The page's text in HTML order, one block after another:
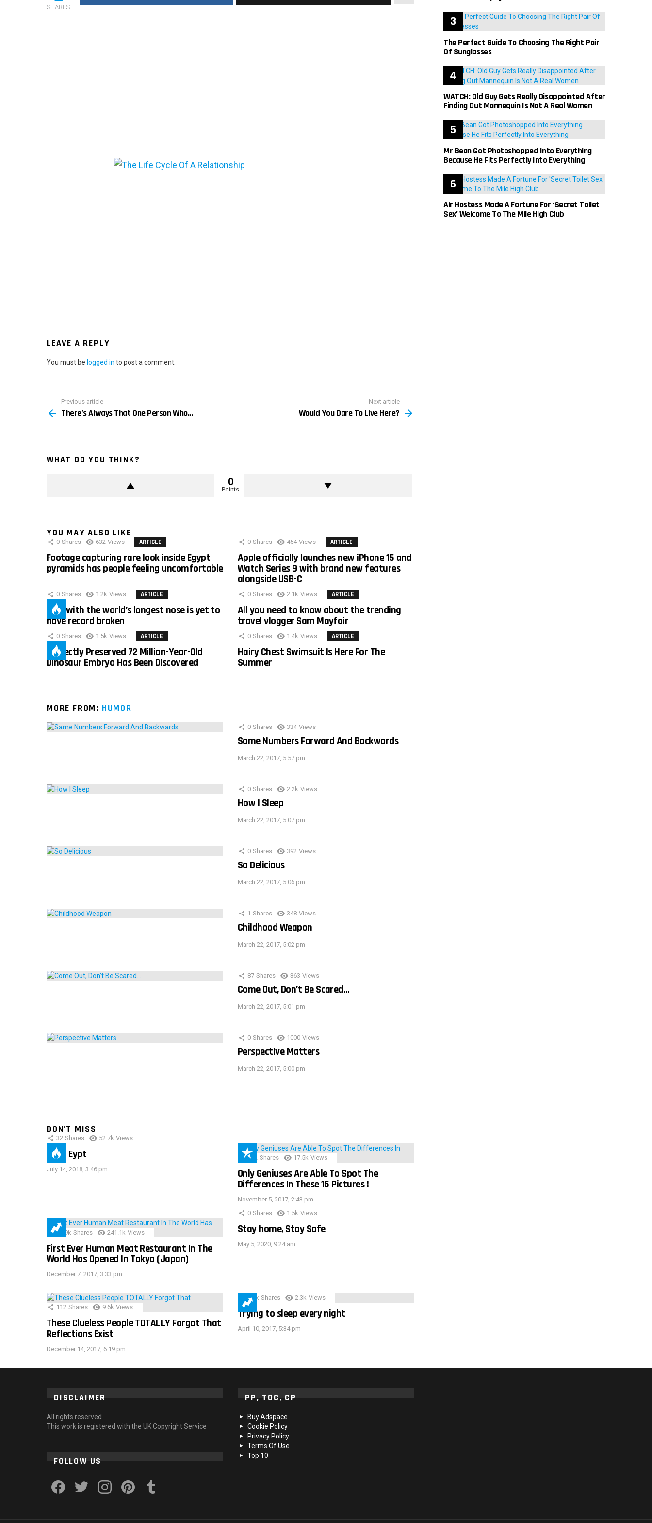
SHARES
LEAVE A REPLY
You must be logged in to post a comment.
more
Previous article
There’s Always That One Person Who…
Next article
Would You Dare To Live Here?
WHAT DO YOU THINK?
0
Points
YOU MAY ALSO LIKE
0 Shares 632 Views ARTICLE
Footage capturing rare look inside Egypt
pyramids has people feeling uncomfortable
0 Shares 454 Views ARTICLE
Apple officially launches new iPhone 15 and
Watch Series 9 with brand new features
alongside USB-C
0 Shares 1.2k Views ARTICLE
Man with the world’s longest nose is yet to
have record broken
0 Shares 2.1k Views ARTICLE
All you need to know about the trending
travel vlogger Sam Mayfair
0 Shares 1.5k Views ARTICLE
Perfectly Preserved 72 Million-Year-Old
Dinosaur Embryo Has Been Discovered
0 Shares 1.4k Views ARTICLE
Hairy Chest Swimsuit Is Here For The
Summer
MORE FROM: HUMOR
0 Shares 334 Views
Same Numbers Forward And Backwards
March 22, 2017, 5:57 pm
0 Shares 2.2k Views
How I Sleep
March 22, 2017, 5:07 pm
0 Shares 392 Views
So Delicious
March 22, 2017, 5:06 pm
1 Shares 348 Views
Childhood Weapon
March 22, 2017, 5:02 pm
87 Shares 363 Views
Come Out, Don’t Be Scared…
March 22, 2017, 5:01 pm
0 Shares 1000 Views
Perspective Matters
March 22, 2017, 5:00 pm
DON'T MISS
32 Shares 52.7k Views
IMAS Eypt
July 14, 2018, 3:46 pm
152 Shares 17.5k Views
Only Geniuses Are Able To Spot The
Differences In These 15 Pictures !
November 5, 2017, 2:43 pm
28.9k Shares 241.1k Views
First Ever Human Meat Restaurant In The
World Has Opened In Tokyo (Japan)
December 7, 2017, 3:33 pm
0 Shares 1.5k Views
Stay home, Stay Safe
May 5, 2020, 9:24 am
112 Shares 9.6k Views
These Clueless People TOTALLY Forgot That
Reflections Exist
December 14, 2017, 6:19 pm
3.9k Shares 2.3k Views
Trying to sleep every night
April 10, 2017, 5:34 pm
The Perfect Guide To Choosing The Right Pair
Of Sunglasses
WATCH: Old Guy Gets Really Disappointed After
Finding Out Mannequin Is Not A Real Women
Mr Bean Got Photoshopped Into Everything
Because He Fits Perfectly Into Everything
Air Hostess Made A Fortune For ‘Secret Toilet
Sex’ Welcome To The Mile High Club
DISCLAIMER
All rights reserved
This work is registered with the UK Copyright Service
FOLLOW US
PP, TOC, CP
Buy Adspace
Cookie Policy
Privacy Policy
Terms Of Use
Top 10